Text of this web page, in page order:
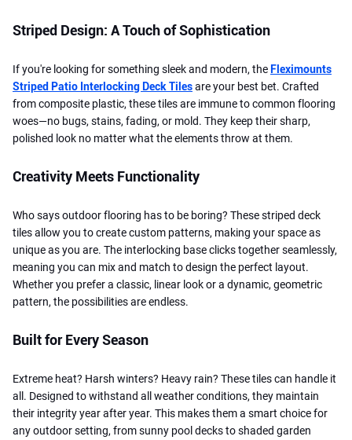
Striped Design: A Touch of Sophistication
If you're looking for something sleek and modern, the Fleximounts
Striped Patio Interlocking Deck Tilesare your best bet. Crafted
from composite plastic, these tiles are immune to common flooring
woes—no bugs, stains, fading, or mold. They keep their sharp,
polished look no matter what the elements throw at them.
Creativity Meets Functionality
Who says outdoor flooring has to be boring? These striped deck
tiles allow you to create custom patterns, making your space as
unique as you are. The interlocking base clicks together seamlessly,
meaning you can mix and match to design the perfect layout.
Whether you prefer a classic, linear look or a dynamic, geometric
pattern, the possibilities are endless.
Built for Every Season
Extreme heat? Harsh winters? Heavy rain? These tiles can handle it
all. Designed to withstand all weather conditions, they maintain
their integrity year after year. This makes them a smart choice for
any outdoor setting, from sunny pool decks to shaded garden